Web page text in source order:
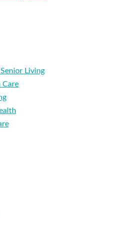
Living
Care